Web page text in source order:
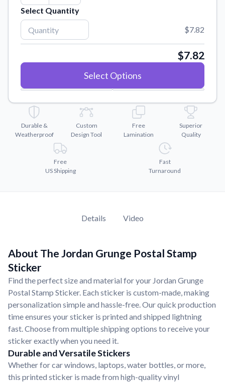
Tools and extras to perfect your sticker application.
Vectorization Service
Convert your images to high-quality vector files.
Select Quantity
$7.82
$7.82
Select Options
Durable &
Weatherproof
Custom
Design Tool
Free
Lamination
Superior
Quality
Free
US Shipping
Fast
Turnaround
Details Video
About The Jordan Grunge Postal Stamp
Sticker
Find the perfect size and material for your Jordan Grunge
Postal Stamp Sticker. Each sticker is custom-made, making
personalization simple and hassle-free. Our quick production
time ensures your sticker is printed and shipped lightning
fast. Choose from multiple shipping options to receive your
sticker exactly when you need it.
Durable and Versatile Stickers
Whether for car windows, laptops, water bottles, or more,
this printed sticker is made from high-quality vinyl